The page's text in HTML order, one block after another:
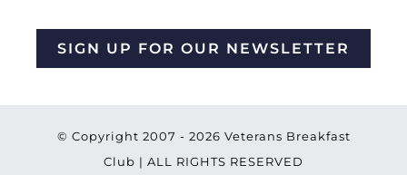
SIGN UP FOR OUR NEWSLETTER
© Copyright 2007 - 2026 Veterans Breakfast
Club | ALL RIGHTS RESERVED